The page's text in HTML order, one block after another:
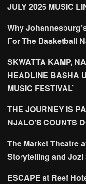
JULY 2026 MUSIC
Why
For The Basketball
SKWATTA KAMP,
HEADLINE BASHA
MUSIC FESTIVAL’
THE JOURNEY IS
NJALO’S COUNTS
The Market Theatre
Storytelling and Jozi
ESCAPE at Reef